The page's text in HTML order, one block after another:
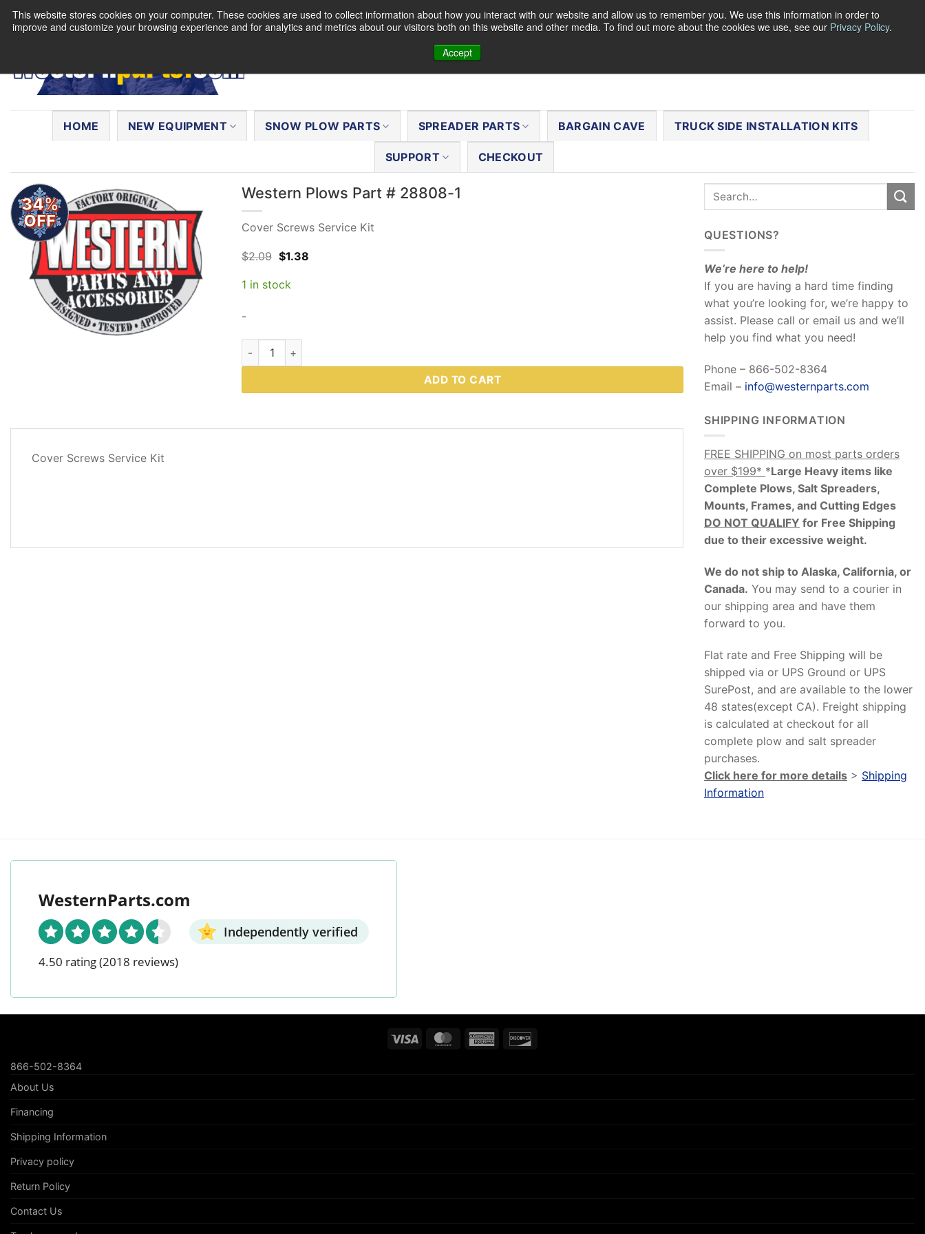
This website stores cookies on your computer. These cookies are used to collect information about how you interact with our website and allow us to remember you. We use this information in order to
improve and customize your browsing experience and for analytics and metrics about our visitors both on this website and other media. To find out more about the cookies we use, see our Privacy Policy.
Accept
Skip
HOME NEW EQUIPMENT SNOW PLOW PARTS SPREADER PARTS BARGAIN CAVE TRUCK SIDE INSTALLATION KITS
SUPPORT CHECKOUT
34%
OFF
Western Plows Part # 28808-1
Cover Screws Service Kit
$2.09 Original
price
was:
$2.09.
$1.38Current
1 in stock
-
Western Plows Part # 28808-1 quantity
ADD TO CART
Cover Screws Service Kit
QUESTIONS?
We’re here to help!
If you are having a hard time finding
what you’re looking for, we’re happy to
assist. Please call or email us and we’ll
help you find what you need!
Phone – 866-502-8364
Email – info@westernparts.com
SHIPPING INFORMATION
FREE SHIPPING on most parts orders
over $199* *Large Heavy items like
Complete Plows, Salt Spreaders,
Mounts, Frames, and Cutting Edges
DO NOT QUALIFY for Free Shipping
due to their excessive weight.
We do not ship to Alaska, California, or
Canada. You may send to a courier in
our shipping area and have them
forward to you.
Flat rate and Free Shipping will be
shipped via or UPS Ground or UPS
SurePost, and are available to the lower
48 states(except CA). Freight shipping
is calculated at checkout for all
complete plow and salt spreader
purchases.
Click here for more details > Shipping
Information
WesternParts.com
Independently verified
4.50 rating(2018 reviews)
Visa MasterCardAmerican
866-502-8364
About Us
Financing
Shipping Information
Privacy policy
Return Policy
Contact Us